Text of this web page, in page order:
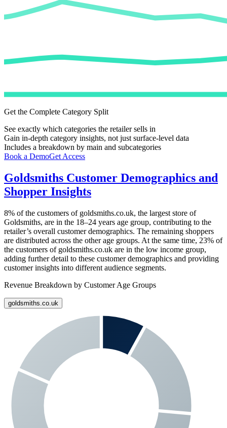
Get the Complete Category Split
See exactly which categories the retailer sells in
Gain in-depth category insights, not just surface-level data
Includes a breakdown by main and subcategories
Book a DemoGet Access
Goldsmiths Customer Demographics and
Shopper Insights
8% of the customers of goldsmiths.co.uk, the largest store of
Goldsmiths, are in the 18–24 years age group, contributing to the
retailer’s overall customer demographics. The remaining shoppers
are distributed across the other age groups. At the same time, 23% of
the customers of goldsmiths.co.uk are in the low income group,
adding further detail to these customer demographics and providing
customer insights into different audience segments.
Revenue Breakdown by Customer Age Groups
goldsmiths.co.uk